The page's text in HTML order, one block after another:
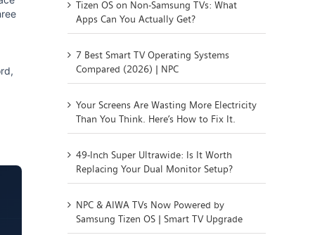
Tizen OS on Non-Samsung TVs: What
Apps Can You Actually Get?
7 Best Smart TV Operating Systems
Compared (2026) | NPC
Your Screens Are Wasting More Electricity
Than You Think. Here’s How to Fix It.
49-Inch Super Ultrawide: Is It Worth
Replacing Your Dual Monitor Setup?
NPC & AIWA TVs Now Powered by
Samsung Tizen OS | Smart TV Upgrade